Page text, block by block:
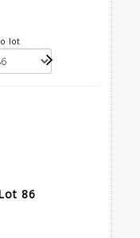
lot
86